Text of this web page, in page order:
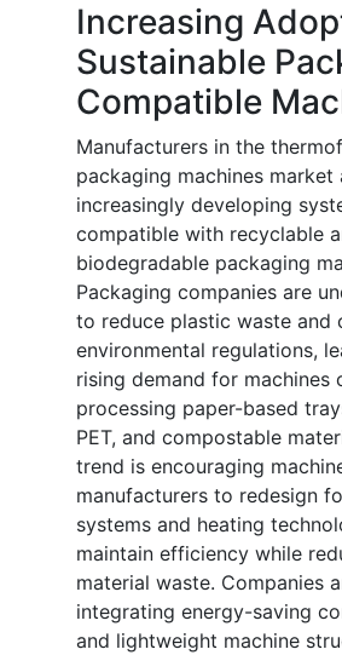
Increasing
Sustainable
Compatible
Manufacturers in the
packaging machines market
increasingly developing
compatible with recyclable
biodegradable packaging
Packaging companies are
to reduce plastic waste and
environmental regulations,
rising demand for machines
processing paper-based
PET, and compostable
trend is encouraging
manufacturers to redesign
systems and heating
maintain efficiency while
material waste. Companies
integrating energy-saving
and lightweight machine